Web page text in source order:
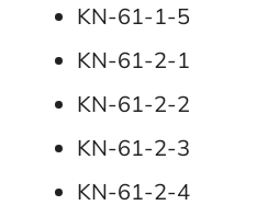
KN-61-1-5
KN-61-2-1
KN-61-2-2
KN-61-2-3
KN-61-2-4